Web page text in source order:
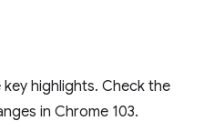
highlights. Check the
in Chrome 103.